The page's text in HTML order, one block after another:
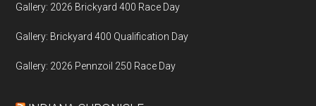
Gallery: 2026 Brickyard 400 Race Day
Gallery: Brickyard 400 Qualification Day
Gallery: 2026 Pennzoil 250 Race Day